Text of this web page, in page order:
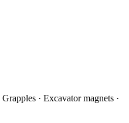
· Excavator magnets ·